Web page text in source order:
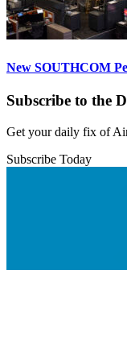
New SOUTHCOM
Subscribe to the
Get your daily fix of
Subscribe Today